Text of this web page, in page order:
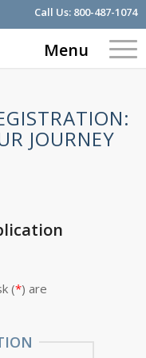
Call Us: 800-487-1074
Menu
JOURNEY
(*) are